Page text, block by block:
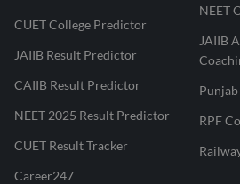
CUET College Predictor
JAIIB Result Predictor
CAIIB Result Predictor
NEET 2025 Result Predictor
CUET Result Tracker
Career247
NEET
JAIIB
RPF